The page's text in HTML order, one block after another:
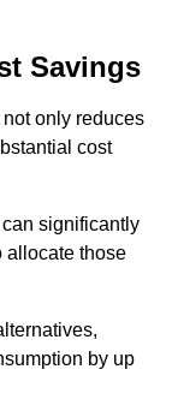
Savings
only reduces
cost
significantly
allocate those
by up